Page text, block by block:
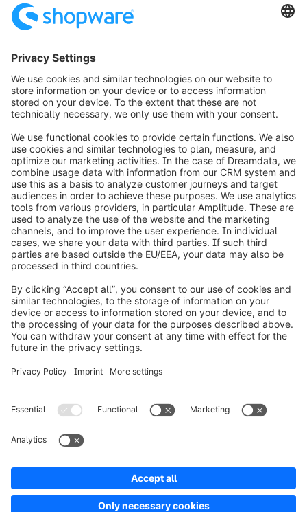
info@shopware.com
Worldwide: 00 800 746 7626 0
About Shopware
Product
Solutions
Resources